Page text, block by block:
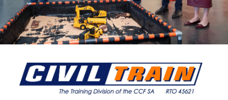
UPCOMING EVENTS
EVENTS